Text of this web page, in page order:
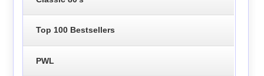
Top 100 Bestsellers
PWL